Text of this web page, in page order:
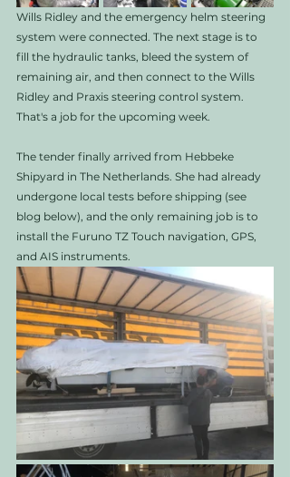
Wills Ridley and the emergency helm steering
system were connected. The next stage is to
fill the hydraulic tanks, bleed the system of
remaining air, and then connect to the Wills
Ridley and Praxis steering control system.
That's a job for the upcoming week.
The tender finally arrived from Hebbeke
Shipyard in The Netherlands. She had already
undergone local tests before shipping (see
blog below), and the only remaining job is to
install the Furuno TZ Touch navigation, GPS,
and AIS instruments.